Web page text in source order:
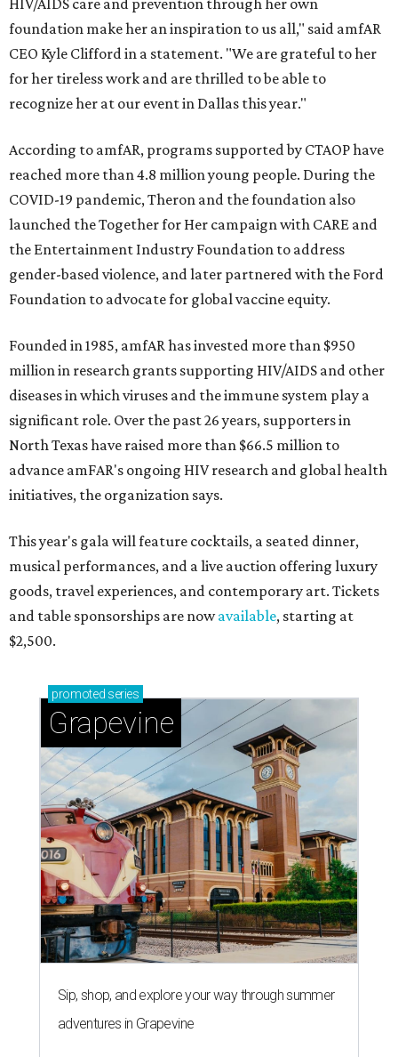
HIV/AIDS care and prevention through her own
foundation make her an inspiration to us all," said amfAR
CEO Kyle Clifford in a statement. "We are grateful to her
for her tireless work and are thrilled to be able to
recognize her at our event in Dallas this year."
According to amfAR, programs supported by CTAOP have
reached more than 4.8 million young people. During the
COVID-19 pandemic, Theron and the foundation also
launched the Together for Her campaign with CARE and
the Entertainment Industry Foundation to address
gender-based violence, and later partnered with the Ford
Foundation to advocate for global vaccine equity.
Founded in 1985, amfAR has invested more than $950
million in research grants supporting HIV/AIDS and other
diseases in which viruses and the immune system play a
significant role. Over the past 26 years, supporters in
North Texas have raised more than $66.5 million to
advance amFAR's ongoing HIV research and global health
initiatives, the organization says.
This year's gala will feature cocktails, a seated dinner,
musical performances, and a live auction offering luxury
goods, travel experiences, and contemporary art. Tickets
and table sponsorships are nowavailable, starting at
$2,500.
promoted series
Grapevine
Sip, shop, and explore your way through summer
adventures in Grapevine